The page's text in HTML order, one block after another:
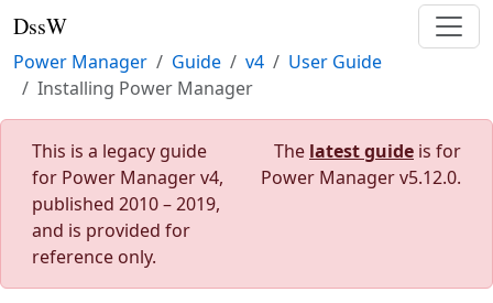
DssW
Power Manager Guide v4
User Guide
Installing Power Manager
This is a legacy guide
for Power Manager v4,
published 2010 – 2019,
and is provided for
reference only.
The latest guide is for
Power Manager v5.12.0.